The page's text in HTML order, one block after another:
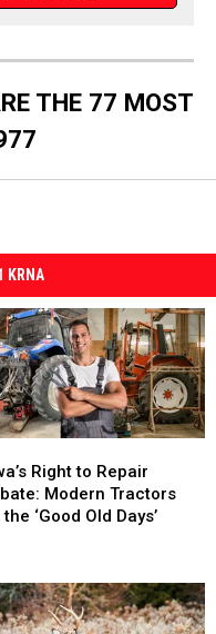
THE 77 MOST
KRNA
Right to Repair
Modern Tractors
the ‘Good Old Days’